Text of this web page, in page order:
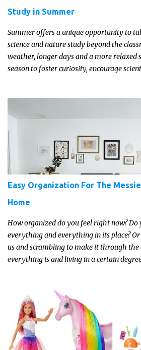
Study in Summer
Summer offers a unique opportunity to
science and nature study beyond the
weather, longer days and a more relaxed
season to foster curiosity, encourage
Easy Organization For The
Home
How organized do you feel right now? Do
everything and everything in its place?
us and scrambling to make it through the
everything is and living in a certain